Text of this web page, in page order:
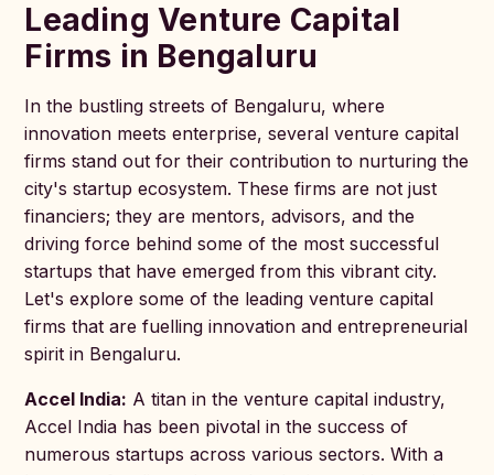
Leading Venture Capital
Firms in Bengaluru
In the bustling streets of Bengaluru, where
innovation meets enterprise, several venture capital
firms stand out for their contribution to nurturing the
city's startup ecosystem. These firms are not just
financiers; they are mentors, advisors, and the
driving force behind some of the most successful
startups that have emerged from this vibrant city.
Let's explore some of the leading venture capital
firms that are fuelling innovation and entrepreneurial
spirit in Bengaluru.
Accel India: A titan in the venture capital industry,
Accel India has been pivotal in the success of
numerous startups across various sectors. With a